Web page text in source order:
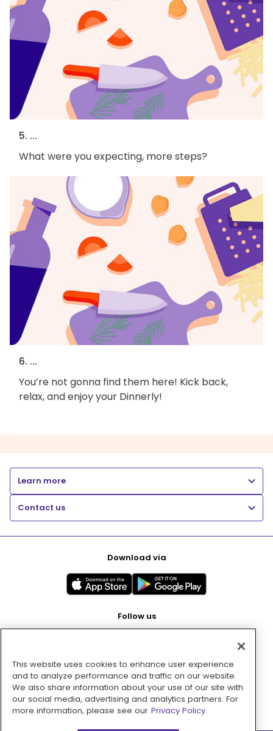
5. ...
What were you expecting, more steps?
6. ...
You’re not gonna find them here! Kick back,
relax, and enjoy your Dinnerly!
Learn more
Contact us
Download via
Follow us
Pay with
This website uses cookies to enhance user experience
and to analyze performance and traffic on our website.
We also share information about your use of our site with
our social media, advertising and analytics partners. For
more information, please see our Privacy Policy.